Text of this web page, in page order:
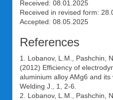
Received: 08.01.2025
Received in revised form:
Accepted: 08.05.2025
References
1. Lobanov, L.M., Pashchin,
(2012) Efficiency of
aluminium alloy AMg6 and
Welding J., 1, 2-6.
2. Lobanov, L.M., Pashchin,